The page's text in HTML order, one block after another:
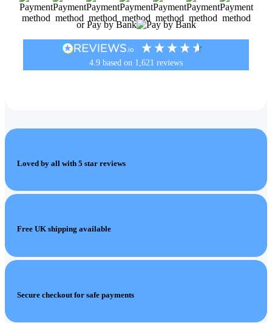
or Pay by Bank
4.9 based on 1,621 reviews
Loved by all with 5 star reviews
Free UK shipping available
Secure checkout for safe payments